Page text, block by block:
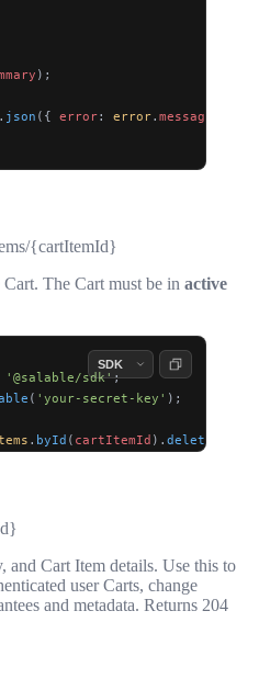
);
json ({ error: error. message
{cartItemId}
The Cart must be in active
'@salable/sdk';
( 'your-secret-key' );
. byId ( cartItemId ). delete
and Cart Item details. Use this to
user Carts, change
and metadata. Returns 204